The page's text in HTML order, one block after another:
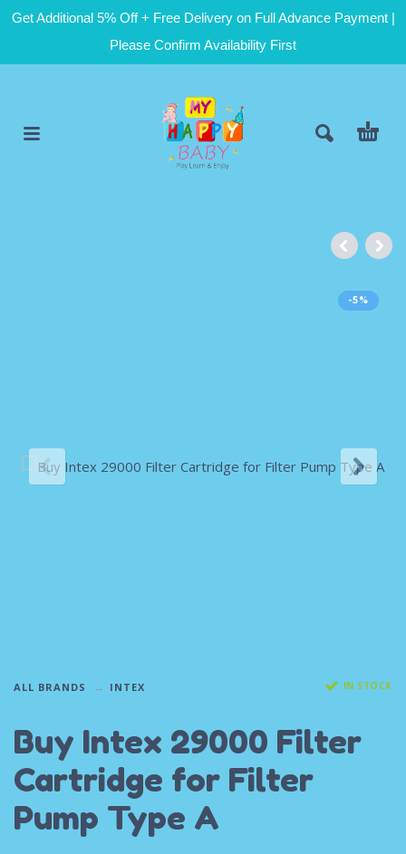
Get Additional 5% Off + Free Delivery on Full Advance Payment |
Please Confirm Availability First
-5%
ALL BRANDS INTEX IN STOCK
Buy Intex 29000 Filter
Cartridge for Filter
Pump Type A